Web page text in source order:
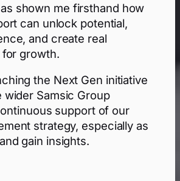
shown me firsthand how
can unlock potential,
and create real
growth.
the Next Gen initiative
wider Samsic Group
support of our
strategy, especially as
gain insights.